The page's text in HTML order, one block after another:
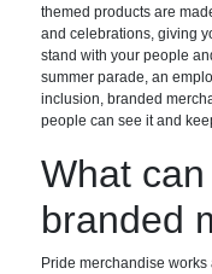
themed products are
and celebrations, giving
stand with your people
summer parade, an
inclusion, branded
people can see it and
What
branded
Pride merchandise works